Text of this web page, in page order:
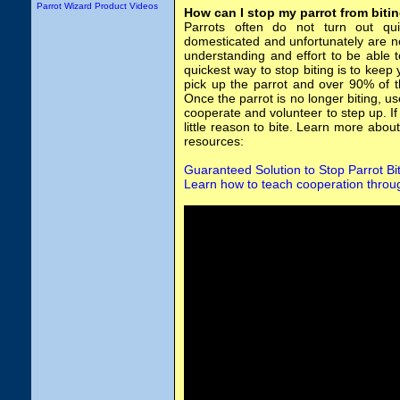
Parrot Wizard Product Videos
How can I stop my parrot from
Parrots often do not turn out
domesticated and unfortunately are
understanding and effort to be
quickest way to stop biting is to
pick up the parrot and over 90% of
Once the parrot is no longer biting,
cooperate and volunteer to step up.
little reason to bite. Learn more
resources:
Guaranteed Solution to Stop Parrot
Learn how to teach cooperation